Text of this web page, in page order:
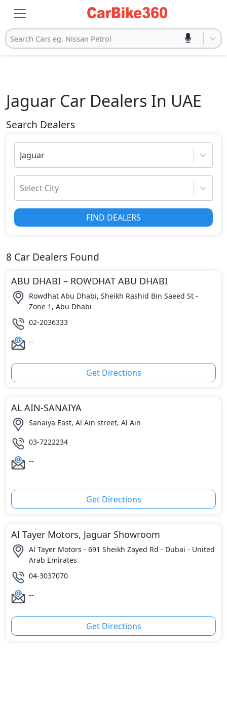
Search Cars eg. Nissan Petrol
Jaguar Car Dealers In UAE
Search Dealers
Jaguar
Select City
FIND DEALERS
8 Car Dealers Found
ABU DHABI – ROWDHAT ABU DHABI
Rowdhat Abu Dhabi, Sheikh Rashid Bin Saeed St -
Zone 1, Abu Dhabi
02-2036333
--
Get Directions
AL AIN-SANAIYA
Sanaiya East, Al Ain street, Al Ain
03-7222234
--
Get Directions
Al Tayer Motors, Jaguar Showroom
Al Tayer Motors - 691 Sheikh Zayed Rd - Dubai - United
Arab Emirates
04-3037070
--
Get Directions